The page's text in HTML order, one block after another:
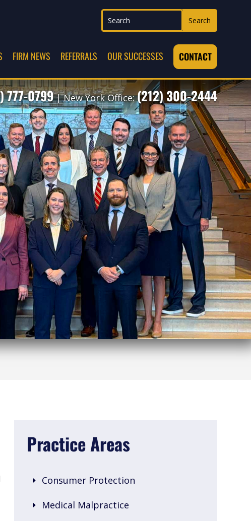
FIRM NEWS REFERRALS OUR SUCCESSES CONTACT
777-0799| New York Office:(212) 300-2444
Practice Areas
Consumer Protection
Medical Malpractice